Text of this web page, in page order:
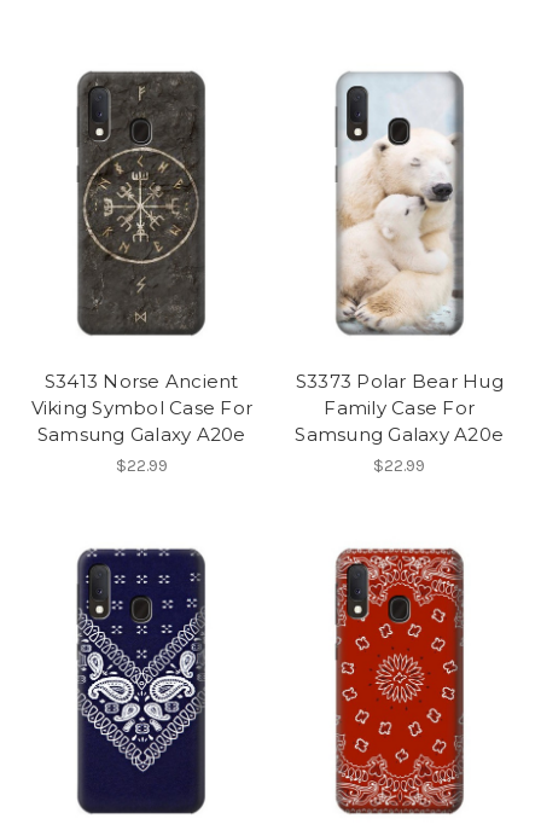
S3413 Norse Ancient
Viking Symbol Case For
Samsung Galaxy A20e
$22.99
S3373 Polar Bear Hug
Family Case For
Samsung Galaxy A20e
$22.99